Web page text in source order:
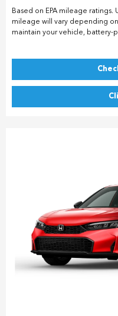
Based on EPA mileage ratings.
mileage will vary depending
maintain your vehicle, battery-